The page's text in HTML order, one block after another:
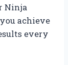
Ninja
achieve
every